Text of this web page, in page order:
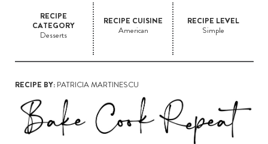
RECIPE
CATEGORY
Desserts
RECIPE CUISINE
American
RECIPE LEVEL
Simple
RECIPE BY:PATRICIA MARTINESCU